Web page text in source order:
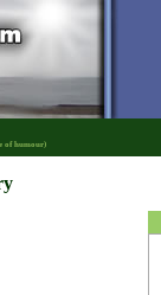
of humour)